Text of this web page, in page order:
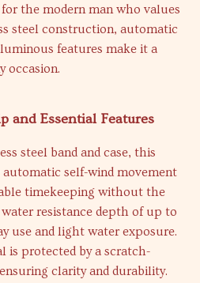
the modern man who values
steel construction, automatic
features make it a
occasion.
and Essential Features
steel band and case, this
self-wind movement
timekeeping without the
resistance depth of up to
use and light water exposure.
is protected by a scratch-
clarity and durability.